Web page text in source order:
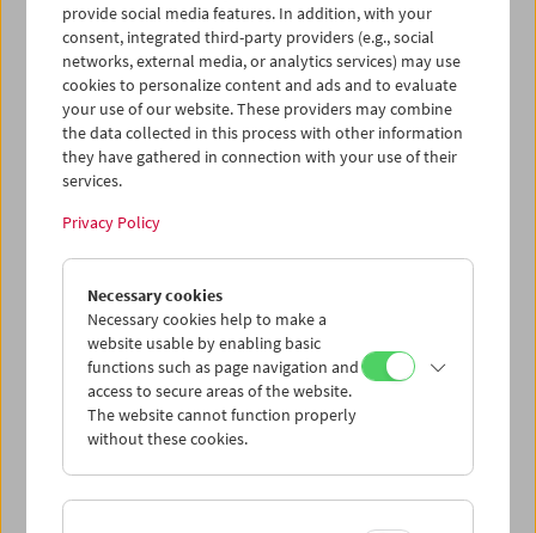
Collection on Screen: Lav Diaz – Part 1
provide social media features. In addition, with your
consent, integrated third-party providers (e.g., social
networks, external media, or analytics services) may use
cookies to personalize content and ads and to evaluate
your use of our website. These providers may combine
the data collected in this process with other information
they have gathered in connection with your use of their
services.
Privacy Policy
Necessary cookies
Necessary cookies help to make a
website usable by enabling basic
functions such as page navigation and
access to secure areas of the website.
The website cannot function properly
without these cookies.